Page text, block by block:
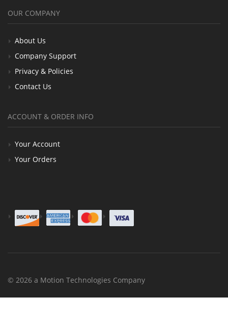
OUR COMPANY
About Us
Company Support
Privacy & Policies
Contact Us
ACCOUNT & ORDER INFO
Your Account
Your Orders
© 2026 a Motion Technologies Company